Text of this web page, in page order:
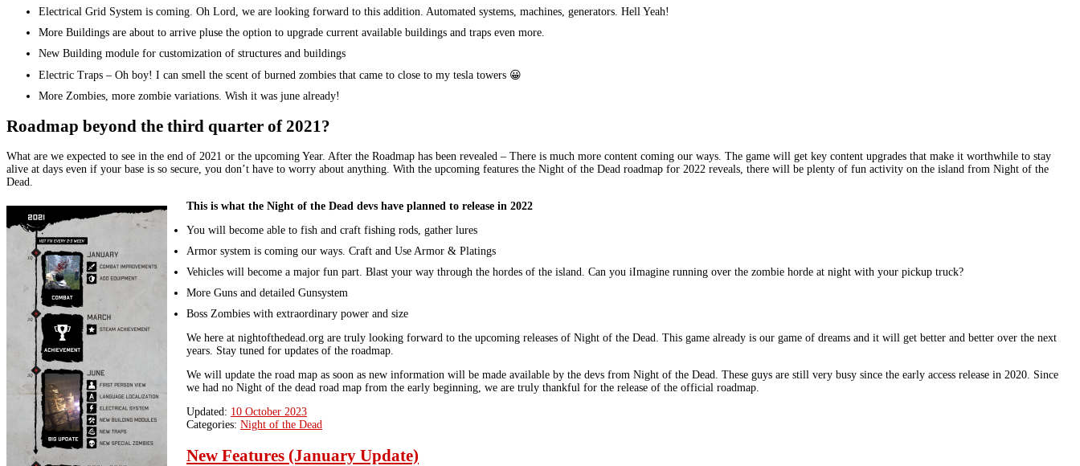
Electrical Grid System is coming. Oh Lord, we are looking forward to this addition. Automated systems, machines, generators. Hell Yeah!
More Buildings are about to arrive pluse the option to upgrade current available buildings and traps even more.
New Building module for customization of structures and buildings
Electric Traps – Oh boy! I can smell the scent of burned zombies that came to close to my tesla towers 😀
More Zombies, more zombie variations. Wish it was june already!
Roadmap beyond the third quarter of 2021?
What are we expected to see in the end of 2021 or the upcoming Year. After the Roadmap has been revealed – There is much more content coming our ways. The game will get key content upgrades that make it worthwhile to stay
alive at days even if your base is so secure, you don’t have to worry about anything. With the upcoming features the Night of the Dead roadmap for 2022 reveals, there will be plenty of fun activity on the island from Night of the
Dead.
This is what the Night of the Dead devs have planned to release in 2022
You will become able to fish and craft fishing rods, gather lures
Armor system is coming our ways. Craft and Use Armor & Platings
Vehicles will become a major fun part. Blast your way through the hordes of the island. Can you iImagine running over the zombie horde at night with your pickup truck?
More Guns and detailed Gunsystem
Boss Zombies with extraordinary power and size
We here at nightofthedead.org are truly looking forward to the upcoming releases of Night of the Dead. This game already is our game of dreams and it will get better and better over the next
years. Stay tuned for updates of the roadmap.
We will update the road map as soon as new information will be made available by the devs from Night of the Dead. These guys are still very busy since the early access release in 2020. Since
we had no Night of the dead road map from the early beginning, we are truly thankful for the release of the official roadmap.
Updated: 10 October 2023
Categories: Night of the Dead
New Features (January Update)